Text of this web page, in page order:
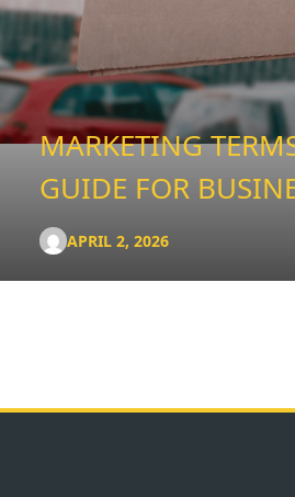
MARKETING
GUIDE FOR
APRIL 2, 2026